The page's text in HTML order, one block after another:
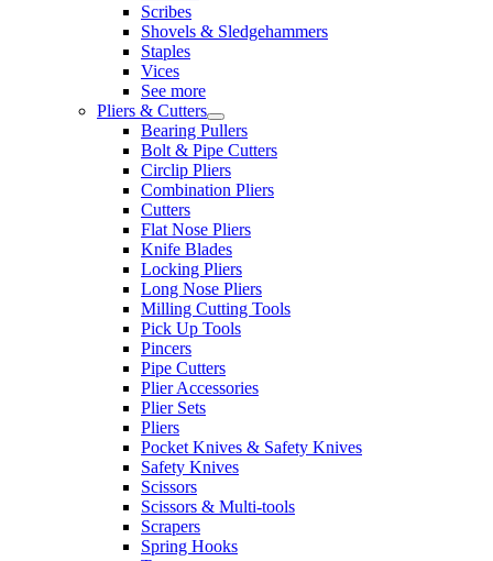
Scribes
Shovels & Sledgehammers
Staples
Vices
See more
Pliers & Cutters
Bearing Pullers
Bolt & Pipe Cutters
Circlip Pliers
Combination Pliers
Cutters
Flat Nose Pliers
Knife Blades
Locking Pliers
Long Nose Pliers
Milling Cutting Tools
Pick Up Tools
Pincers
Pipe Cutters
Plier Accessories
Plier Sets
Pliers
Pocket Knives & Safety Knives
Safety Knives
Scissors
Scissors & Multi-tools
Scrapers
Spring Hooks